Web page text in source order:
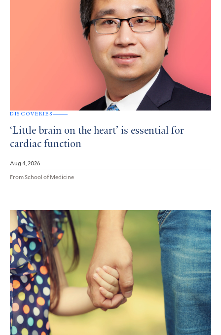
DISCOVERIES
‘Little brain on the heart’ is essential for
cardiac function
Aug 4, 2026
From School of Medicine